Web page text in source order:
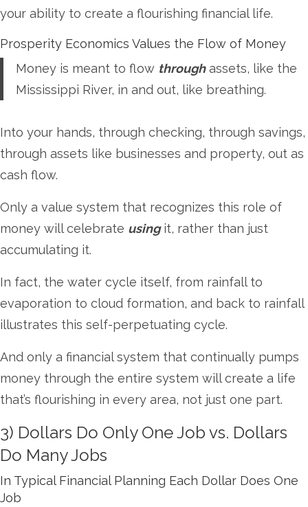
your ability to create a flourishing financial life.
Prosperity Economics Values the Flow of Money
Money is meant to flow throughassets, like the
Mississippi River, in and out, like breathing.
Into your hands, through checking, through savings,
through assets like businesses and property, out as
cash flow.
Only a value system that recognizes this role of
money will celebrate usingit, rather than just
accumulating it.
In fact, the water cycle itself, from rainfall to
evaporation to cloud formation, and back to rainfall
illustrates this self-perpetuating cycle.
And only a financial system that continually pumps
money through the entire system will create a life
that’s flourishing in every area, not just one part.
3) Dollars Do Only One Job vs. Dollars
Do Many Jobs
In Typical Financial Planning Each Dollar Does One
Job